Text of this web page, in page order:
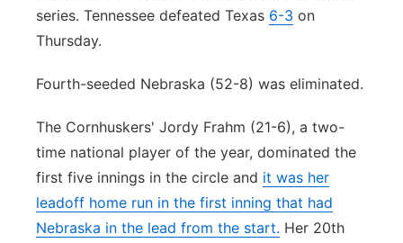
series. Tennessee defeated Texas 6-3 on
Thursday.
Fourth-seeded Nebraska (52-8) was eliminated.
The Cornhuskers' Jordy Frahm (21-6), a two-
time national player of the year, dominated the
first five innings in the circle and it was her
leadoff home run in the first inning that had
Nebraska in the lead from the start. Her 20th